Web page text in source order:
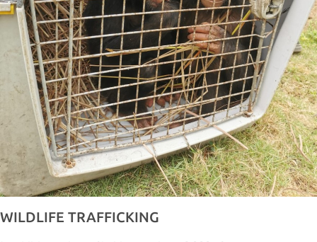
WILDLIFE TRAFFICKING